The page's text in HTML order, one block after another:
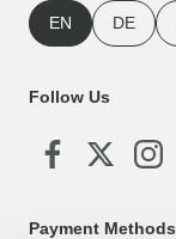
EN DE
Follow Us
Payment Methods